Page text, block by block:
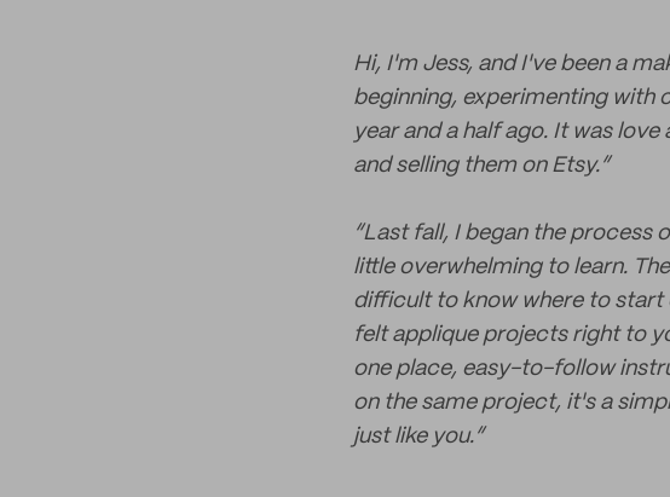
Hi, I'm Jess, and I've been a
beginning, experimenting with
year and a half ago. It was
and selling them on Etsy.”
“Last fall, I began the process
little overwhelming to learn.
difficult to know where to start
felt applique projects right to
one place, easy-to-follow
on the same project, it's a
just like you.”